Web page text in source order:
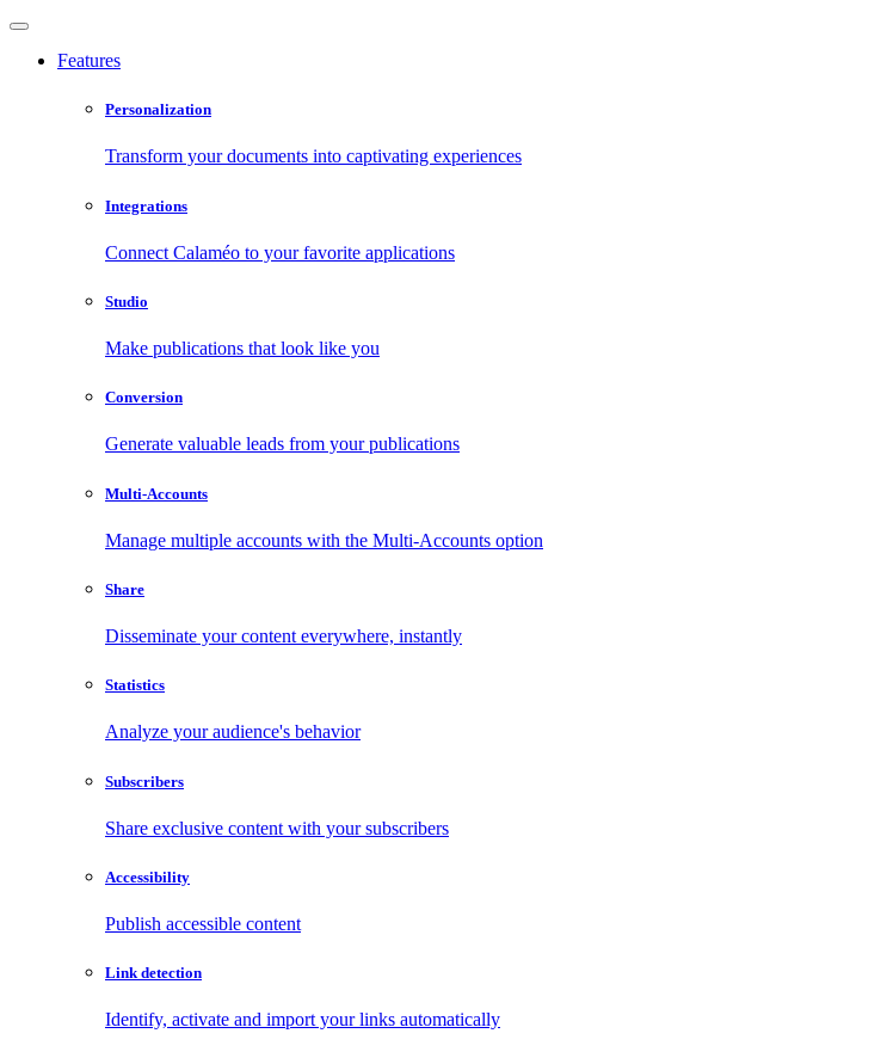
Features
Personalization
Transform your documents into captivating experiences
Integrations
Connect Calaméo to your favorite applications
Studio
Make publications that look like you
Conversion
Generate valuable leads from your publications
Multi-Accounts
Manage multiple accounts with the Multi-Accounts option
Share
Disseminate your content everywhere, instantly
Statistics
Analyze your audience's behavior
Subscribers
Share exclusive content with your subscribers
Accessibility
Publish accessible content
Link detection
Identify, activate and import your links automatically